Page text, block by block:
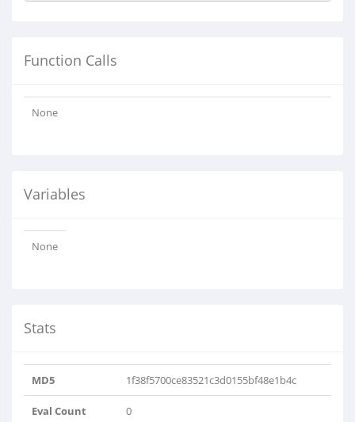
Function Calls
None
Variables
None
Stats
MD5 1f38f5700ce83521c3d0155bf48e1b4c
Eval Count 0